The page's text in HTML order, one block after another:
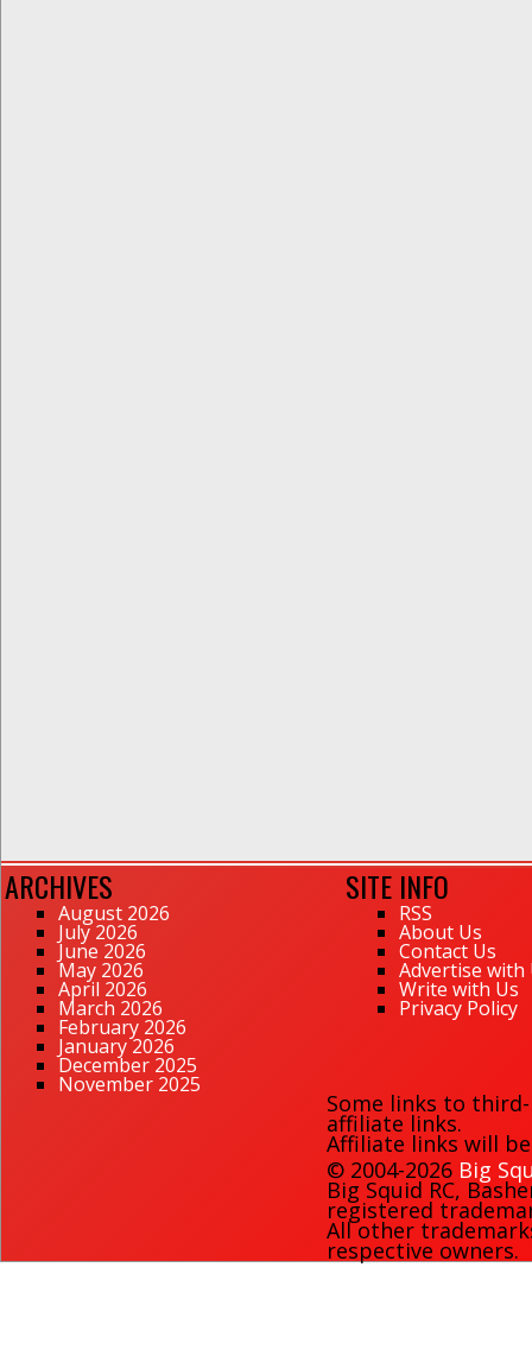
ARCHIVES
August 2026
July 2026
June 2026
May 2026
April 2026
March 2026
February 2026
January 2026
December 2025
November 2025
SITE INFO
RSS
About Us
Contact Us
Advertise with
Write with Us
Privacy Policy
Some links to
affiliate links.
Affiliate links will
© 2004-2026 Big
Big Squid RC,
registered
All other
respective owners.